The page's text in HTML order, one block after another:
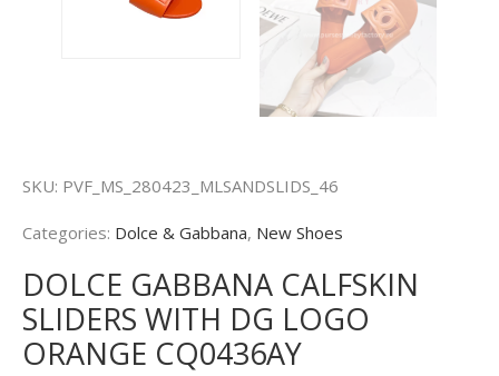
SKU: PVF_MS_280423_MLSANDSLIDS_46
Categories: Dolce & Gabbana, New Shoes
DOLCE GABBANA CALFSKIN
SLIDERS WITH DG LOGO
ORANGE CQ0436AY